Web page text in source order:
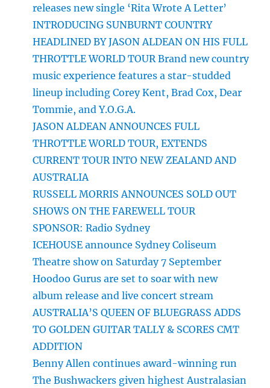
releases new single ‘Rita Wrote A Letter’
INTRODUCING SUNBURNT COUNTRY
HEADLINED BY JASON ALDEAN ON HIS FULL
THROTTLE WORLD TOUR Brand new country
music experience features a star-studded
lineup including Corey Kent, Brad Cox, Dear
Tommie, and Y.O.G.A.
JASON ALDEAN ANNOUNCES FULL
THROTTLE WORLD TOUR, EXTENDS
CURRENT TOUR INTO NEW ZEALAND AND
AUSTRALIA
RUSSELL MORRIS ANNOUNCES SOLD OUT
SHOWS ON THE FAREWELL TOUR
SPONSOR: Radio Sydney
ICEHOUSE announce Sydney Coliseum
Theatre show on Saturday 7 September
Hoodoo Gurus are set to soar with new
album release and live concert stream
AUSTRALIA’S QUEEN OF BLUEGRASS ADDS
TO GOLDEN GUITAR TALLY & SCORES CMT
ADDITION
Benny Allen continues award-winning run
The Bushwackers given highest Australasian